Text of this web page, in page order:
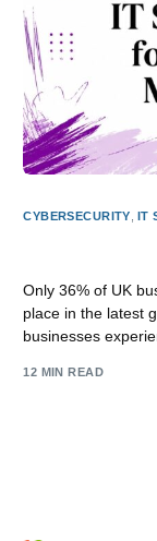
CYBERSECURITY IT
Only 36% of UK
place in the latest
businesses
12 MIN READ